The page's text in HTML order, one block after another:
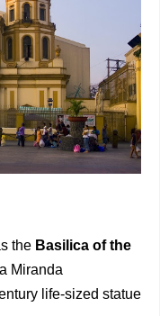
the Basilica of the
Miranda
life-sized statue